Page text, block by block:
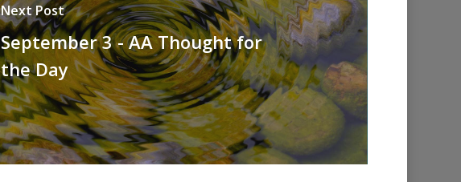
Next Post
September 3 - AA Thought for
the Day